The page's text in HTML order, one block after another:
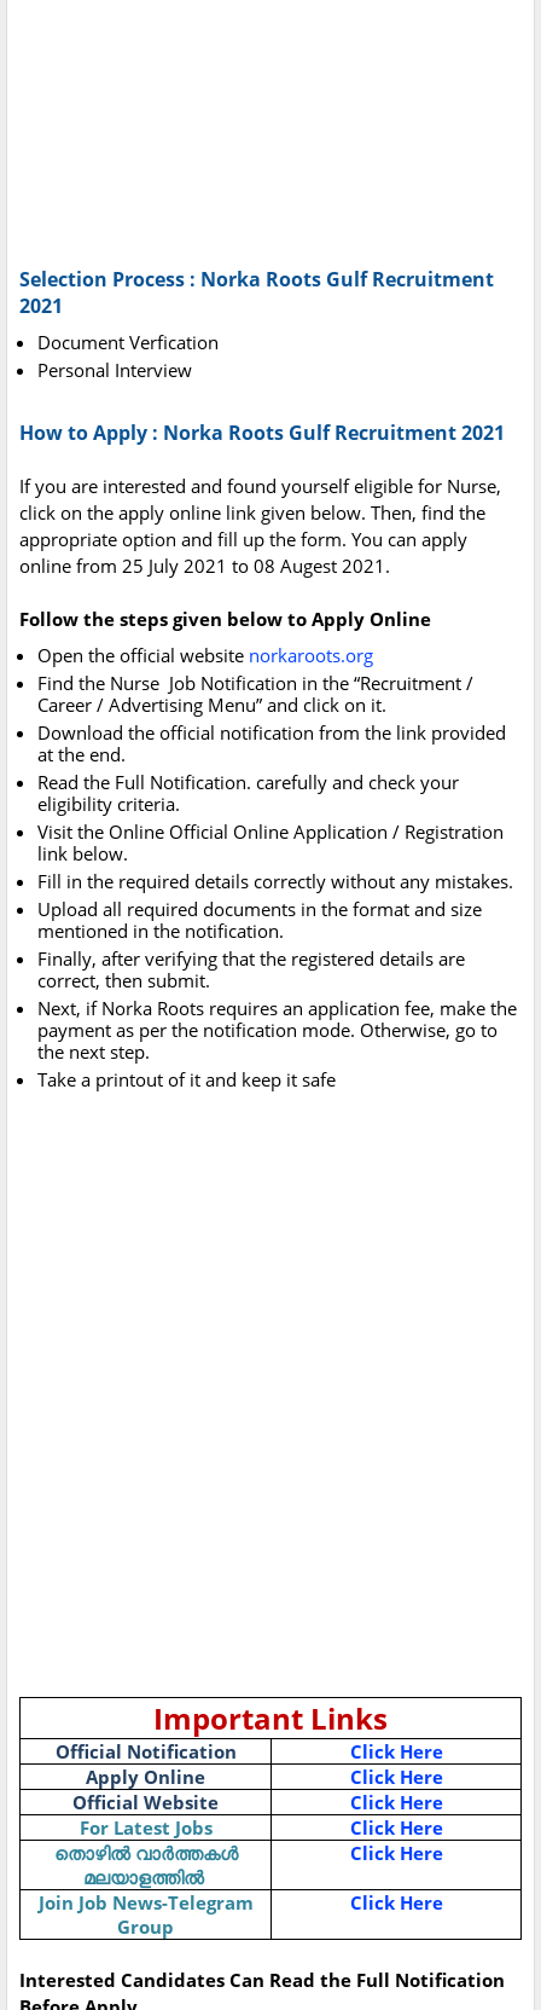
Selection Process : Norka Roots Gulf Recruitment
2021
Document Verfication
Personal Interview
How to Apply : Norka Roots Gulf Recruitment 2021
If you are interested and found yourself eligible for Nurse,
click on the apply online link given below. Then, find the
appropriate option and fill up the form. You can apply
online from 25 July 2021 to 08 Augest 2021.
Follow the steps given below to Apply Online
Open the official website norkaroots.org
Find the Nurse Job Notification in the “Recruitment /
Career / Advertising Menu” and click on it.
Download the official notification from the link provided
at the end.
Read the Full Notification. carefully and check your
eligibility criteria.
Visit the Online Official Online Application / Registration
link below.
Fill in the required details correctly without any mistakes.
Upload all required documents in the format and size
mentioned in the notification.
Finally, after verifying that the registered details are
correct, then submit.
Next, if Norka Roots requires an application fee, make the
payment as per the notification mode. Otherwise, go to
the next step.
Take a printout of it and keep it safe
Important Links
Official Notification
Click Here
Apply Online
Click Here
Official Website
Click Here
For Latest Jobs
Click Here
തൊഴിൽ വാർത്തകൾ
മലയാളത്തിൽ
Click Here
Join Job News-Telegram
Group
Click Here
Interested Candidates Can Read the Full Notification